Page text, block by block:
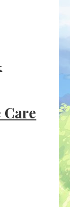
Care